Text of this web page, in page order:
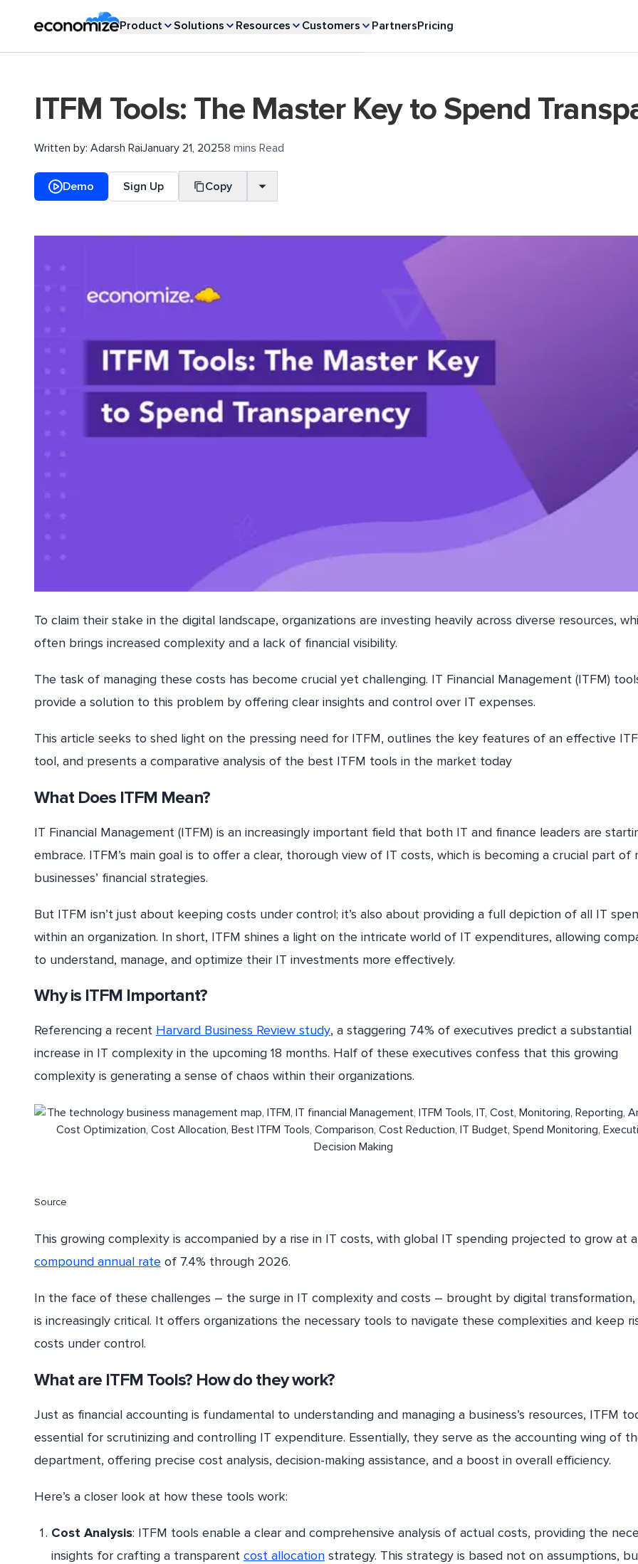
Product Solutions Resources Customers PartnersPricing
ITFM Tools: The Master Key to Spend
Written by: Adarsh RaiJanuary 21, 20258 mins Read
Demo Sign Up Copy
To claim their stake in the digital landscape, organizations are investing heavily across diverse resources,
often brings increased complexity and a lack of financial visibility.
The task of managing these costs has become crucial yet challenging. IT Financial Management (ITFM)
provide a solution to this problem by offering clear insights and control over IT expenses.
This article seeks to shed light on the pressing need for ITFM, outlines the key features of an effective
tool, and presents a comparative analysis of the best ITFM tools in the market today
What Does ITFM Mean?
IT Financial Management (ITFM) is an increasingly important field that both IT and finance leaders are
embrace. ITFM’s main goal is to offer a clear, thorough view of IT costs, which is becoming a crucial part of
businesses’ financial strategies.
But ITFM isn’t just about keeping costs under control; it’s also about providing a full depiction of all IT
within an organization. In short, ITFM shines a light on the intricate world of IT expenditures, allowing
to understand, manage, and optimize their IT investments more effectively.
Why is ITFM Important?
Referencing a recent Harvard Business Review study, a staggering 74% of executives predict a substantial
increase in IT complexity in the upcoming 18 months. Half of these executives confess that this growing
complexity is generating a sense of chaos within their organizations.
Source
This growing complexity is accompanied by a rise in IT costs, with global IT spending projected to grow at a
compound annual rate of 7.4% through 2026.
In the face of these challenges – the surge in IT complexity and costs – brought by digital transformation,
is increasingly critical. It offers organizations the necessary tools to navigate these complexities and keep
costs under control.
What are ITFM Tools? How do they work?
Just as financial accounting is fundamental to understanding and managing a business’s resources, ITFM
essential for scrutinizing and controlling IT expenditure. Essentially, they serve as the accounting wing of
department, offering precise cost analysis, decision-making assistance, and a boost in overall efficiency.
Here’s a closer look at how these tools work:
Cost Analysis: ITFM tools enable a clear and comprehensive analysis of actual costs, providing the
insights for crafting a transparent cost allocation strategy. This strategy is based not on assumptions,